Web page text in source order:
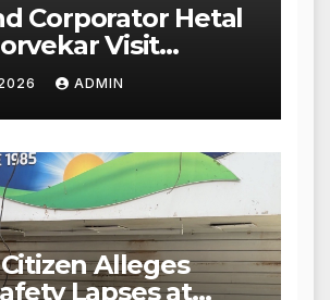
Corporator Hetal
Visit
Paneer Outlet in
Investigation
to Other Stores,
Act Within 24
ADMIN
Alleges
Lapses at